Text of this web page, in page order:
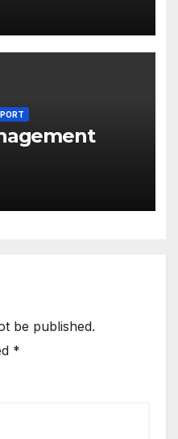
be published.
*